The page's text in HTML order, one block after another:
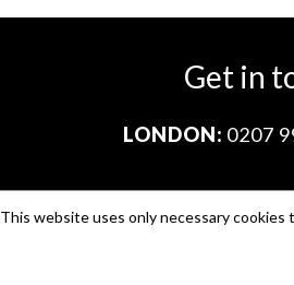
Get in
LONDON: 0207
This website uses only necessary